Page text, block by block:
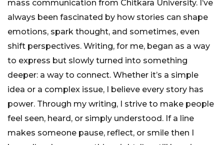
mass communication from Chitkara University. I’ve
always been fascinated by how stories can shape
emotions, spark thought, and sometimes, even
shift perspectives. Writing, for me, began as a way
to express but slowly turned into something
deeper: a way to connect. Whether it’s a simple
idea or a complex issue, I believe every story has
power. Through my writing, I strive to make people
feel seen, heard, or simply understood. If a line
makes someone pause, reflect, or smile then I